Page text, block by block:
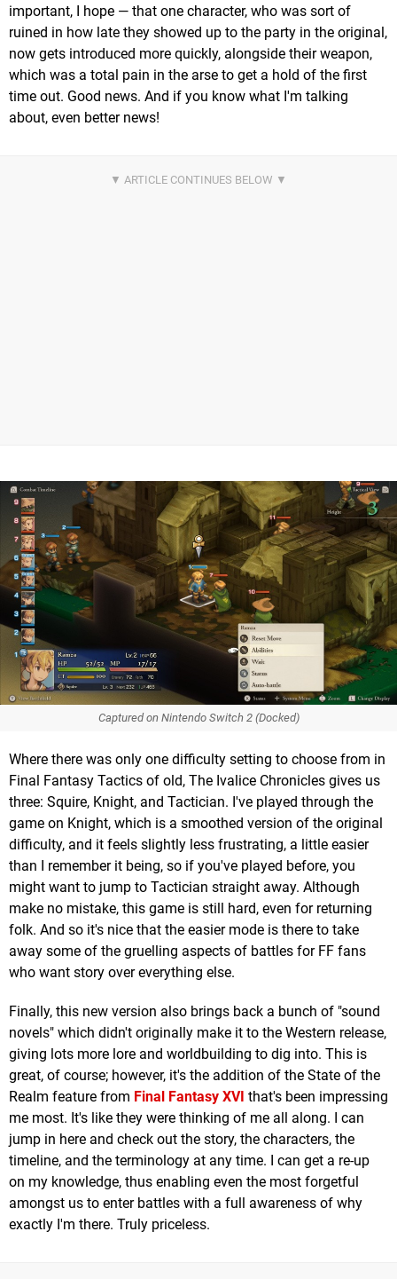
important, I hope — that one character, who was sort of
ruined in how late they showed up to the party in the original,
now gets introduced more quickly, alongside their weapon,
which was a total pain in the arse to get a hold of the first
time out. Good news. And if you know what I'm talking
about, even better news!
Captured on Nintendo Switch 2 (Docked)
Where there was only one difficulty setting to choose from in
Final Fantasy Tactics of old, The Ivalice Chronicles gives us
three: Squire, Knight, and Tactician. I've played through the
game on Knight, which is a smoothed version of the original
difficulty, and it feels slightly less frustrating, a little easier
than I remember it being, so if you've played before, you
might want to jump to Tactician straight away. Although
make no mistake, this game is still hard, even for returning
folk. And so it's nice that the easier mode is there to take
away some of the gruelling aspects of battles for FF fans
who want story over everything else.
Finally, this new version also brings back a bunch of "sound
novels" which didn't originally make it to the Western release,
giving lots more lore and worldbuilding to dig into. This is
great, of course; however, it's the addition of the State of the
Realm feature from Final Fantasy XVI that's been impressing
me most. It's like they were thinking of me all along. I can
jump in here and check out the story, the characters, the
timeline, and the terminology at any time. I can get a re-up
on my knowledge, thus enabling even the most forgetful
amongst us to enter battles with a full awareness of why
exactly I'm there. Truly priceless.